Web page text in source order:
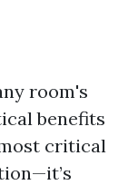
room's
benefits
critical